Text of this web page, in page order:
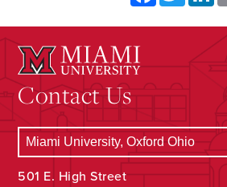
Contact Us
501 E. High Street